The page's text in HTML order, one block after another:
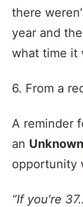
there
year and
what time it
6. From a
A reminder
an Unknown
opportunity
“If you’re